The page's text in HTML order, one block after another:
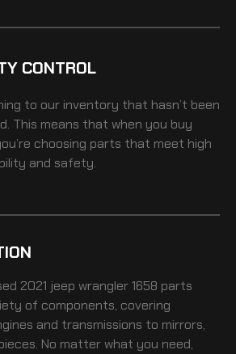
CONTROL
to our inventory that hasn’t been
This means that when you buy
choosing parts that meet high
and safety.
2021 jeep wrangler 1658 parts
of components, covering
and transmissions to mirrors,
No matter what you need,